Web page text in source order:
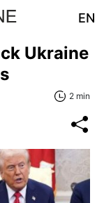
EN
Ukraine
2 min